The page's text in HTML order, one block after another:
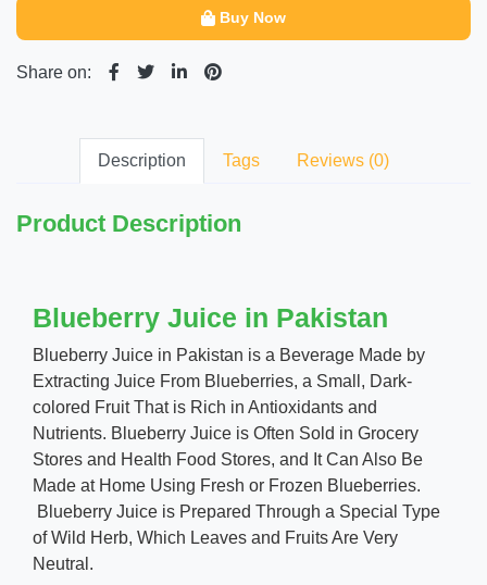
Buy Now
Share on:
Description Tags Reviews (0)
Product Description
Blueberry Juice in Pakistan
Blueberry Juice in Pakistan is a Beverage Made by
Extracting Juice From Blueberries, a Small, Dark-
colored Fruit That is Rich in Antioxidants and
Nutrients. Blueberry Juice is Often Sold in Grocery
Stores and Health Food Stores, and It Can Also Be
Made at Home Using Fresh or Frozen Blueberries.
Blueberry Juice is Prepared Through a Special Type
of Wild Herb, Which Leaves and Fruits Are Very
Neutral.